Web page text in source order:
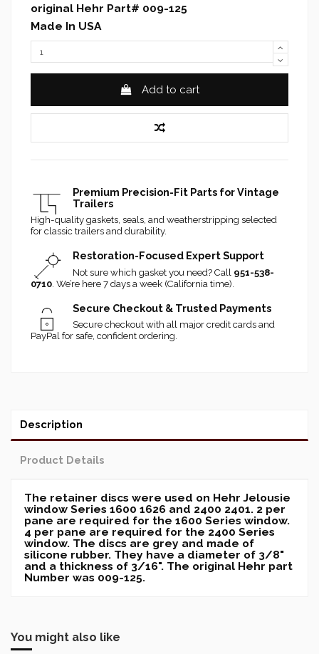
original Hehr Part# 009-125
Made In USA
Add to cart
Premium Precision-Fit Parts for Vintage
Trailers
High-quality gaskets, seals, and weatherstripping selected
for classic trailers and durability.
Restoration-Focused Expert Support
Not sure which gasket you need? Call 951-538-
0710 . We’re here 7 days a week (California time).
Secure Checkout & Trusted Payments
Secure checkout with all major credit cards and
PayPal for safe, confident ordering.
Description
Product Details
The retainer discs were used on Hehr Jelousie
window Series 1600 1626 and 2400 2401. 2 per
pane are required for the 1600 Series window.
4 per pane are required for the 2400 Series
window. The discs are grey and made of
silicone rubber. They have a diameter of 3/8"
and a thickness of 3/16". The original Hehr part
Number was 009-125.
You might also like